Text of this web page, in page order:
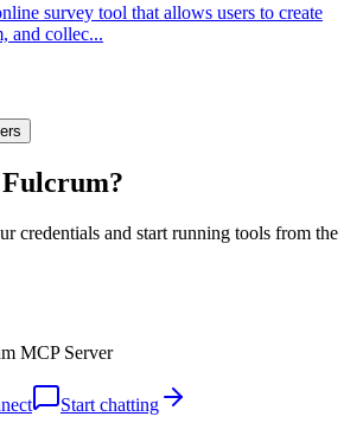
survey tool that allows users to create
and collec...
Fulcrum?
credentials and start running tools from the
MCP Server
Start chatting